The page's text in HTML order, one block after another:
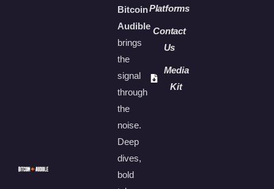
Bitcoin
Audible
brings
the
signal
through
the
noise.
Deep
dives,
bold
Platforms
Contact
Us
Media
Kit